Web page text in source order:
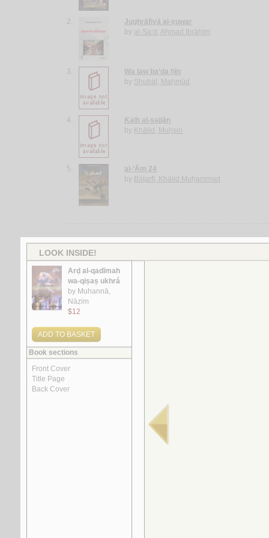
2.
Jughrāfiyā al-ṣuwar
by al-Sa‘d, Aḥmad Ibrāhīm
3.
Wa law ba‘da ḥīn
by Shubāṭ, Maḥmūd
4.
Kalb al-sajjān
by Khālid, Muḥsin
5.
al-‘Ām 24
by Bāṭarfī, Khālid Muḥammad
More items to consider
1.
3.
al-Shi‘rīyah al-‘Irāqīyah
al-Fawwāz, ‘Alī Ḥasan